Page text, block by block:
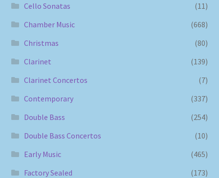
Cello Sonatas
(11)
Chamber Music
(668)
Christmas
(80)
Clarinet
(139)
Clarinet Concertos
(7)
Contemporary
(337)
Double Bass
(254)
Double Bass Concertos
(10)
Early Music
(465)
Factory Sealed
(173)